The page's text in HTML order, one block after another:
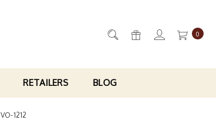
0
RETAILERS BLOG
1212